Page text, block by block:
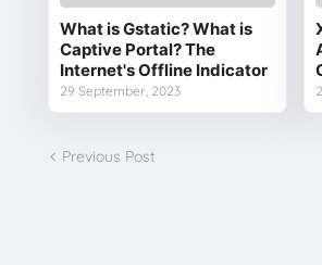
What is Gstatic? What is
Captive Portal? The
Internet's Offline Indicator
29 September, 2023
Previous Post